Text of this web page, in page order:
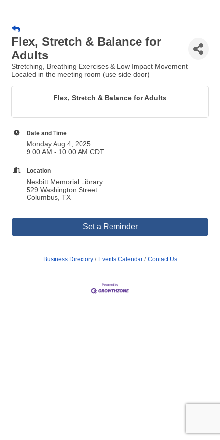
Flex, Stretch & Balance for
Adults
Stretching, Breathing Exercises & Low Impact Movement
Located in the meeting room (use side door)
Flex, Stretch & Balance for Adults
Date and Time
Monday Aug 4, 2025
9:00 AM - 10:00 AM CDT
Location
Nesbitt Memorial Library
529 Washington Street
Columbus, TX
Set a Reminder
Business Directory Events Calendar Contact Us